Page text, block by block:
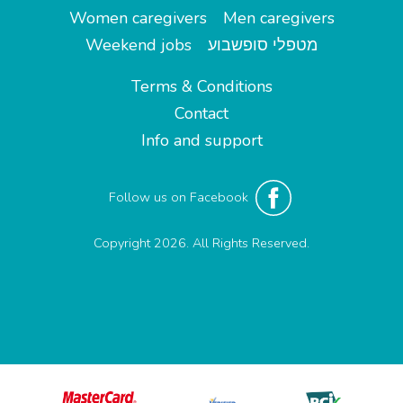
Women caregivers
Men caregivers
Weekend jobs
מטפלי סופשבוע
Terms & Conditions
Contact
Info and support
Follow us on Facebook
Copyright 2026. All Rights Reserved.